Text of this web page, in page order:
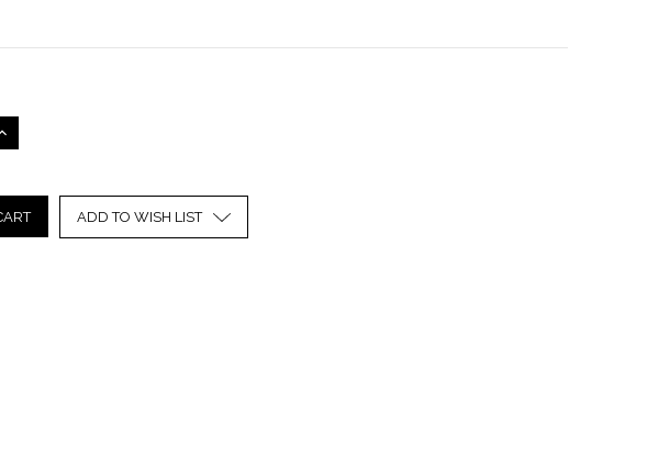
ADD TO WISH LIST